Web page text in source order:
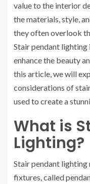
value to the interior
the materials, style,
they often overlook
Stair pendant lighting
enhance the beauty
this article, we will
considerations of
used to create a
What is
Lighting?
Stair pendant lighting
fixtures, called